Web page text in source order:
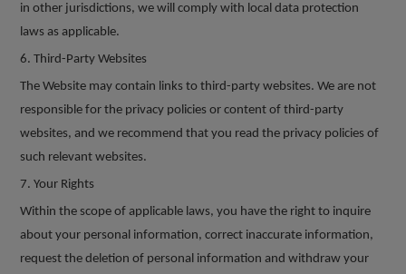
in other jurisdictions, we will comply with local data protection
laws as applicable.
6. Third-Party Websites
The Website may contain links to third-party websites. We are not
responsible for the privacy policies or content of third-party
websites, and we recommend that you read the privacy policies of
such relevant websites.
7. Your Rights
Within the scope of applicable laws, you have the right to inquire
about your personal information, correct inaccurate information,
request the deletion of personal information and withdraw your